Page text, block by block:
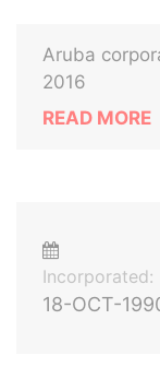
Aruba
2016
READ MORE
Incorporated:
18-OCT-